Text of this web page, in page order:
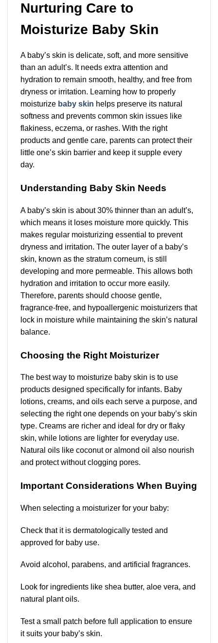
Nurturing Care to
Moisturize Baby Skin
A baby’s skin is delicate, soft, and more sensitive
than an adult’s. It needs extra attention and
hydration to remain smooth, healthy, and free from
dryness or irritation. Learning how to properly
moisturize baby skin helps preserve its natural
softness and prevents common skin issues like
flakiness, eczema, or rashes. With the right
products and gentle care, parents can protect their
little one’s skin barrier and keep it supple every
day.
Understanding Baby Skin Needs
A baby’s skin is about 30% thinner than an adult’s,
which means it loses moisture more quickly. This
makes regular moisturizing essential to prevent
dryness and irritation. The outer layer of a baby’s
skin, known as the stratum corneum, is still
developing and more permeable. This allows both
hydration and irritation to occur more easily.
Therefore, parents should choose gentle,
fragrance-free, and hypoallergenic moisturizers that
lock in moisture while maintaining the skin’s natural
balance.
Choosing the Right Moisturizer
The best way to moisturize baby skin is to use
products designed specifically for infants. Baby
lotions, creams, and oils each serve a purpose, and
selecting the right one depends on your baby’s skin
type. Creams are richer and ideal for dry or flaky
skin, while lotions are lighter for everyday use.
Natural oils like coconut or almond oil also nourish
and protect without clogging pores.
Important Considerations When Buying
When selecting a moisturizer for your baby:
Check that it is dermatologically tested and
approved for baby use.
Avoid alcohol, parabens, and artificial fragrances.
Look for ingredients like shea butter, aloe vera, and
natural plant oils.
Test a small patch before full application to ensure
it suits your baby’s skin.